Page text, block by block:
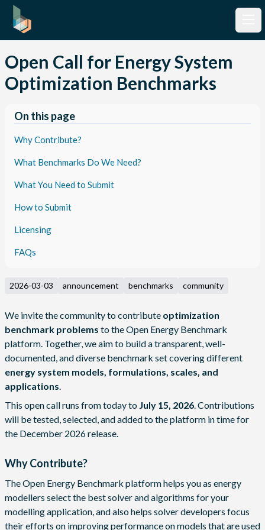
Open Call for Energy System
Optimization Benchmarks
On this page
Why Contribute?
What Benchmarks Do We Need?
What You Need to Submit
How to Submit
Licensing
FAQs
2026-03-03 announcement benchmarks community
We invite the community to contribute optimization
benchmark problems to theOpen Energy Benchmark
platform. Together, we aim to build a transparent, well-
documented, and diverse benchmark set covering different
energy system models, formulations, scales, and
applications.
This open call runs from today to July 15, 2026. Contributions
will be tested, selected, and added to the platform in time for
the December 2026 release.
Why Contribute?
The Open Energy Benchmark platform helps you as energy
modellers select the best solver and algorithms for your
modelling application, and also helps solver developers focus
their efforts on improving performance on models that are used